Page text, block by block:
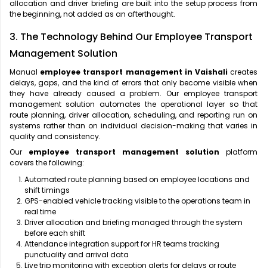
allocation and driver briefing are built into the setup process from
the beginning, not added as an afterthought.
3. The Technology Behind Our Employee Transport
Management Solution
Manual employee transport management in Vaishalicreates
delays, gaps, and the kind of errors that only become visible when
they have already caused a problem. Our employee transport
management solution automates the operational layer so that
route planning, driver allocation, scheduling, and reporting run on
systems rather than on individual decision-making that varies in
quality and consistency.
Our employee transport management solution platform
covers the following:
Automated route planning based on employee locations and
shift timings
GPS-enabled vehicle tracking visible to the operations team in
real time
Driver allocation and briefing managed through the system
before each shift
Attendance integration support for HR teams tracking
punctuality and arrival data
Live trip monitoring with exception alerts for delays or route